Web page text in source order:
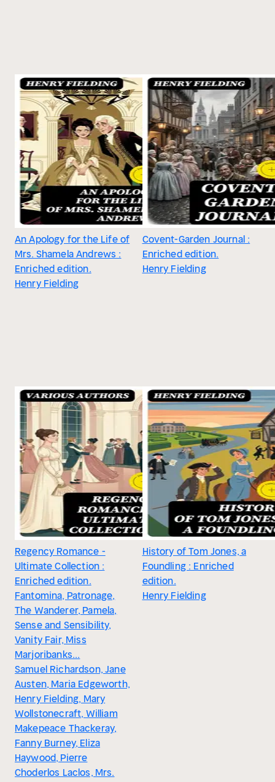
An Apology for the Life of
Mrs. Shamela Andrews :
Enriched edition.
Henry Fielding
Covent-Garden Journal :
Enriched edition.
Henry Fielding
Regency Romance -
Ultimate Collection :
Enriched edition.
Fantomina, Patronage,
The Wanderer, Pamela,
Sense and Sensibility,
Vanity Fair, Miss
Marjoribanks...
Samuel Richardson, Jane
Austen, Maria Edgeworth,
Henry Fielding, Mary
Wollstonecraft, William
Makepeace Thackeray,
Fanny Burney, Eliza
Haywood, Pierre
Choderlos Laclos, Mrs.
History of Tom Jones, a
Foundling : Enriched
edition.
Henry Fielding